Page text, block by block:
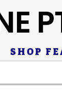
SHOP